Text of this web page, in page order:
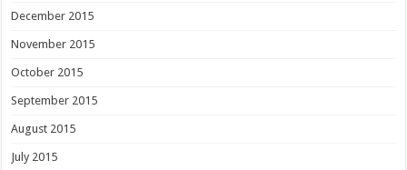
December 2015
November 2015
October 2015
September 2015
August 2015
July 2015